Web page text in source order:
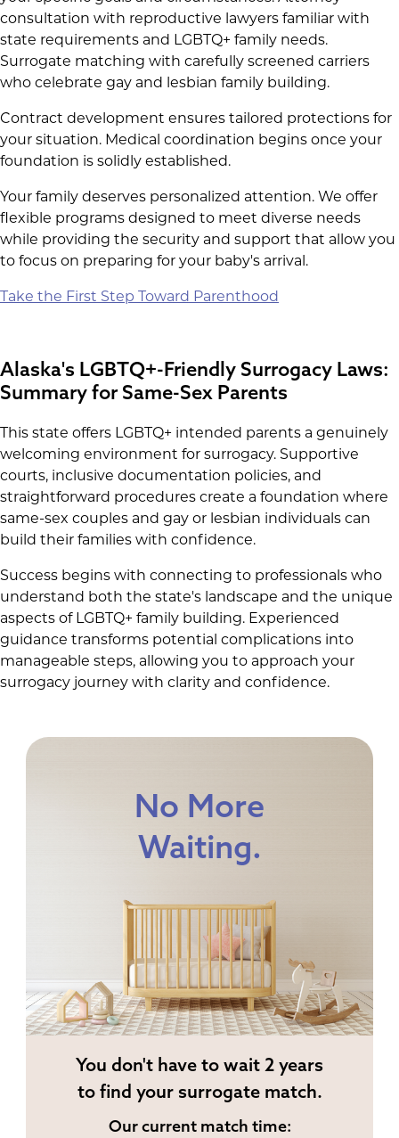
consultation with reproductive lawyers familiar with
state requirements and LGBTQ+ family needs.
Surrogate matching with carefully screened carriers
who celebrate gay and lesbian family building.
Contract development ensures tailored protections for
your situation. Medical coordination begins once your
foundation is solidly established.
Your family deserves personalized attention. We offer
flexible programs designed to meet diverse needs
while providing the security and support that allow you
to focus on preparing for your baby's arrival.
Take the First Step Toward Parenthood
Alaska's LGBTQ+-Friendly Surrogacy Laws:
Summary for Same-Sex Parents
This state offers LGBTQ+ intended parents a genuinely
welcoming environment for surrogacy. Supportive
courts, inclusive documentation policies, and
straightforward procedures create a foundation where
same-sex couples and gay or lesbian individuals can
build their families with confidence.
Success begins with connecting to professionals who
understand both the state's landscape and the unique
aspects of LGBTQ+ family building. Experienced
guidance transforms potential complications into
manageable steps, allowing you to approach your
surrogacy journey with clarity and confidence.
No More
Waiting.
You don't have to wait 2 years
to find your surrogate match.
Our current match time: